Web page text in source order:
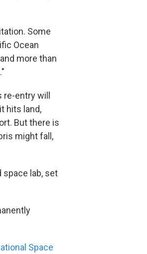
Some
Ocean
more than
re-entry will
hits land,
But there is
might fall,
lab, set
Space